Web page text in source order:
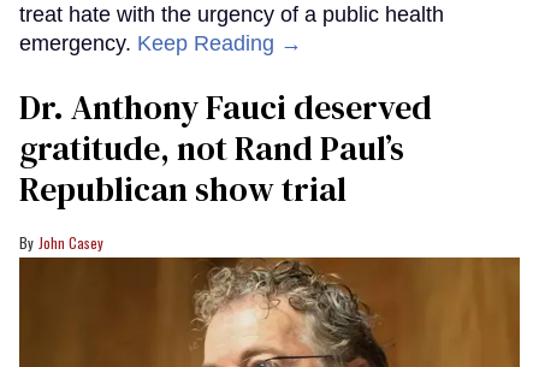
treat hate with the urgency of a public health
emergency. Keep Reading →
Dr. Anthony Fauci deserved
gratitude, not Rand Paul’s
Republican show trial
John Casey